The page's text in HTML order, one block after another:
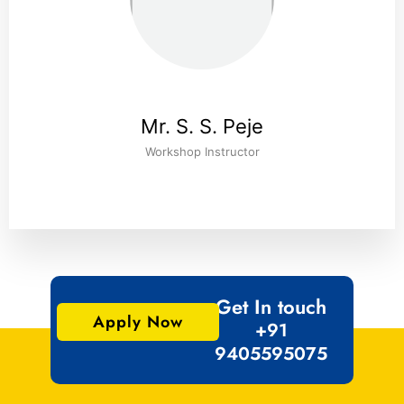
Mr. S. S. Peje
Workshop Instructor
Apply Now
Get In touch
+91
9405595075